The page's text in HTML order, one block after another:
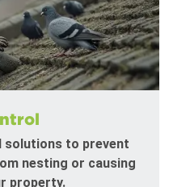
to prevent
nesting or causing
property.